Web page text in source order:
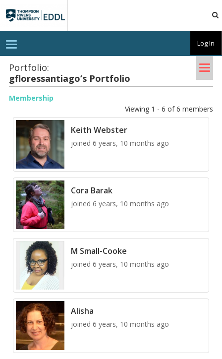
EDDL
Portfolio:
gflo­res­san­ti­ago’s Port­fo­lio
Membership
Viewing 1 - 6 of 6 members
Keith Webster
joined 6 years, 10 months ago
Cora Barak
joined 6 years, 10 months ago
M Small-Cooke
joined 6 years, 10 months ago
Alisha
joined 6 years, 10 months ago
T
o
g
g
e
n
a
v
g
Log In